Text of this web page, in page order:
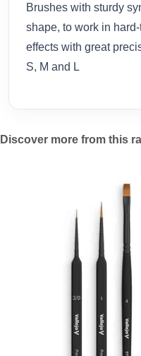
Brushes with sturdy
shape, to work in
effects with great
S, M and L
Discover more from this